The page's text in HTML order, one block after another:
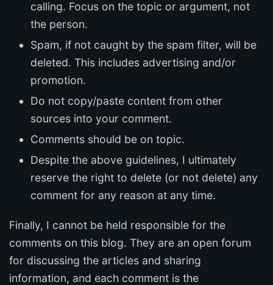
calling. Focus on the topic or argument, not
the person.
Spam, if not caught by the spam filter, will be
deleted. This includes advertising and/or
promotion.
Do not copy/paste content from other
sources into your comment.
Comments should be on topic.
Despite the above guidelines, I ultimately
reserve the right to delete (or not delete) any
comment for any reason at any time.
Finally, I cannot be held responsible for the
comments on this blog. They are an open forum
for discussing the articles and sharing
information, and each comment is the